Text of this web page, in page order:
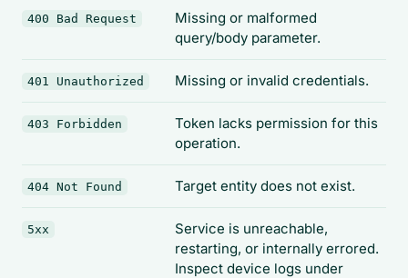
400 Bad Request
Missing or malformed
query/body parameter.
401 Unauthorized Missing or invalid credentials.
403 Forbidden
Token lacks permission for this
operation.
404 Not Found Target entity does not exist.
5xx
Service is unreachable,
restarting, or internally errored.
Inspect device logs under